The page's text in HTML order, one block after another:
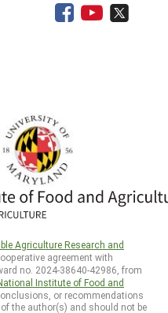
Agriculture Research and
agreement with
no. 2024-38640-42986, from
Institute of Food and
or recommendations
the author(s) and should not be